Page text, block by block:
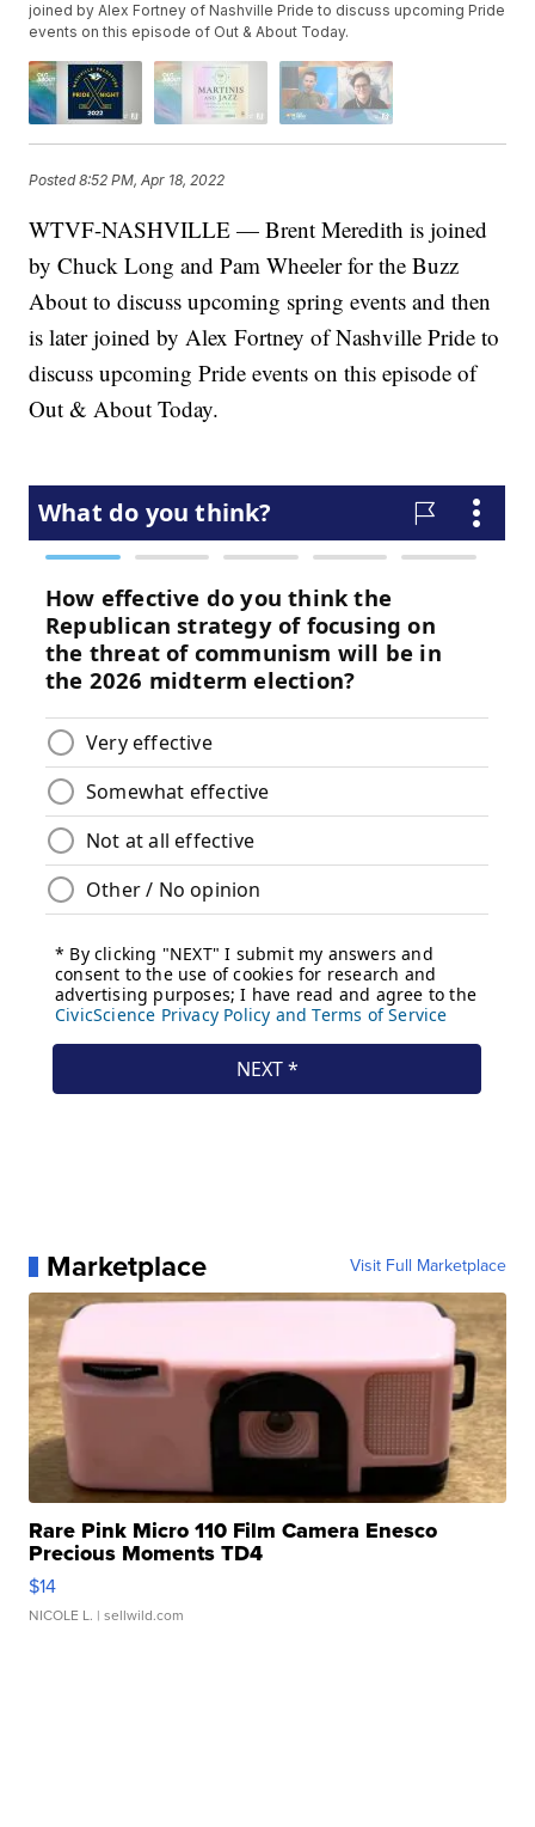
joined by Alex Fortney of Nashville Pride to discuss upcoming Pride
events on this episode of Out & About Today.
Posted8:52 PM, Apr 18, 2022
WTVF-NASHVILLE — Brent Meredith is joined
by Chuck Long and Pam Wheeler for the Buzz
About to discuss upcoming spring events and then
is later joined by Alex Fortney of Nashville Pride to
discuss upcoming Pride events on this episode of
Out & About Today.
Marketplace Visit Full Marketplace
Rare Pink Micro 110 Film Camera Enesco
Precious Moments TD4
$14
NICOLE L. | sellwild.com